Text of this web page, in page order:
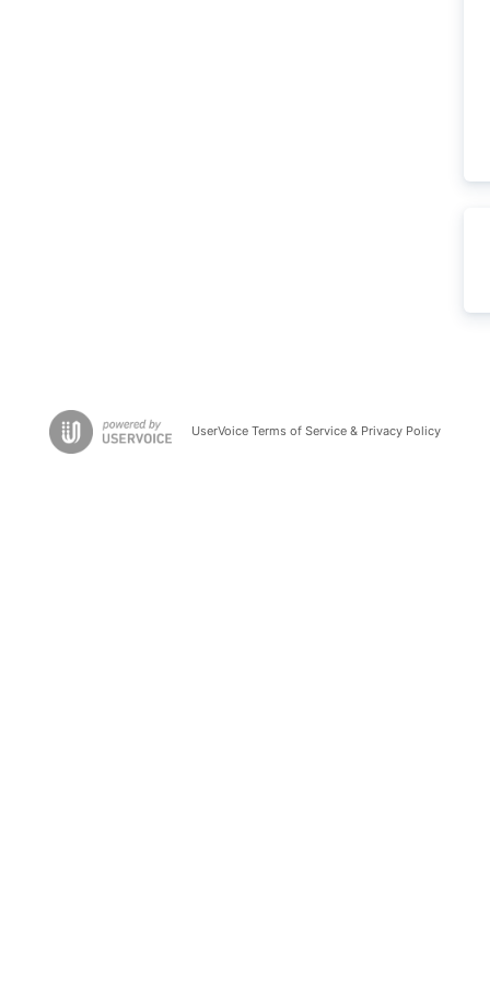
UserVoice Terms of Service & Privacy Policy